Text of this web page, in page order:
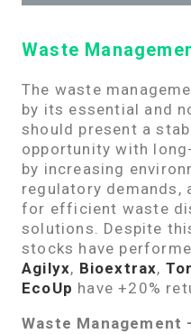
Waste
The waste
by its essential and
should present a
opportunity with
by increasing
regulatory demands,
for efficient waste
solutions. Despite
stocks have
Agilyx, Bioextrax,
EcoUp have +20%
Waste Management